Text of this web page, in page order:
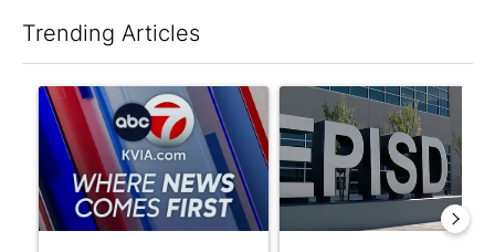
Trending Articles
A trending article titled "Pedestrian hit by a car on I-10 East
A trending article titled